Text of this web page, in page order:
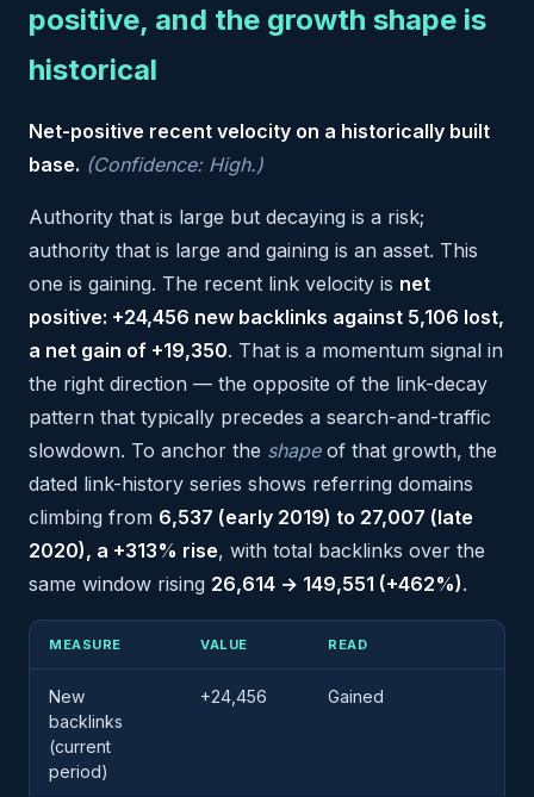
positive, and the growth shape is
historical
Net-positive recent velocity on a historically built
base. (Confidence: High.)
Authority that is large but decaying is a risk;
authority that is large and gaining is an asset. This
one is gaining. The recent link velocity is net
positive: +24,456 new backlinks against 5,106 lost,
a net gain of +19,350. That is a momentum signal in
the right direction — the opposite of the link-decay
pattern that typically precedes a search-and-traffic
slowdown. To anchor the shapeof that growth, the
dated link-history series shows referring domains
climbing from 6,537 (early 2019) to 27,007 (late
2020), a +313% rise, with total backlinks over the
same window rising 26,614 → 149,551 (+462%).
MEASURE VALUE READ
New
backlinks
(current
period)
+24,456 Gained